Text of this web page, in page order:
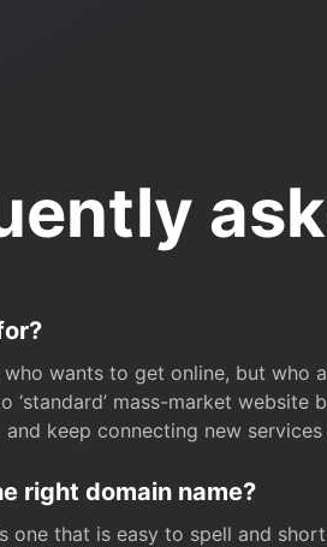
who wants to get online, but
‘standard’ mass-market
keep connecting new
right domain name?
one that is easy to spell and